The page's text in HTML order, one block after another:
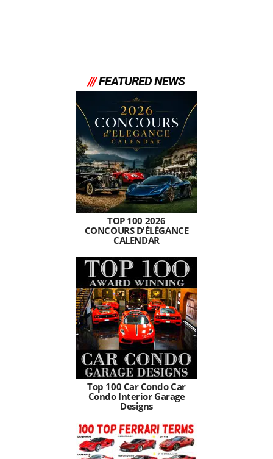
///FEATURED NEWS
TOP 100 2026
CONCOURS D'ÉLÉGANCE
CALENDAR
Top 100 Car Condo Car
Condo Interior Garage
Designs